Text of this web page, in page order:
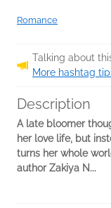
Romance
Talking about
More hashtag
Description
A late bloomer
her love life, but
turns her whole
author Zakiya N...